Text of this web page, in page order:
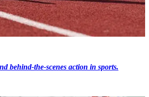
behind-the-scenes action in sports.